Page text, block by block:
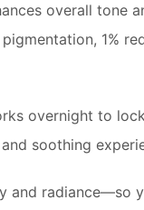
overall tone
1%
overnight to
soothing
and radiance—so